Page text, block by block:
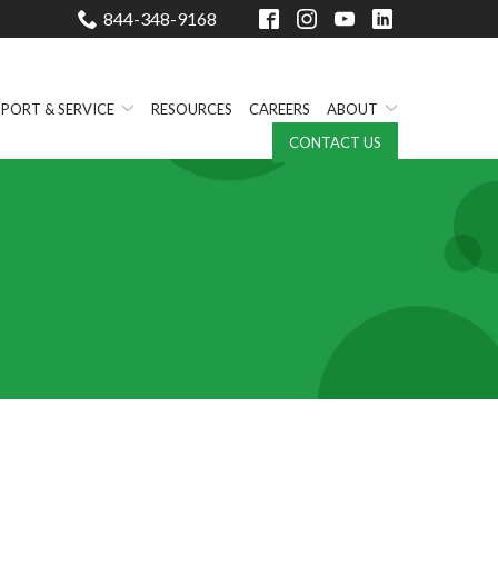
844-348-9168
& SERVICE RESOURCES CAREERS
ABOUT
CONTACT US